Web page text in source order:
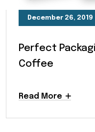
December 26, 2019
Perfect
Coffee
Read More